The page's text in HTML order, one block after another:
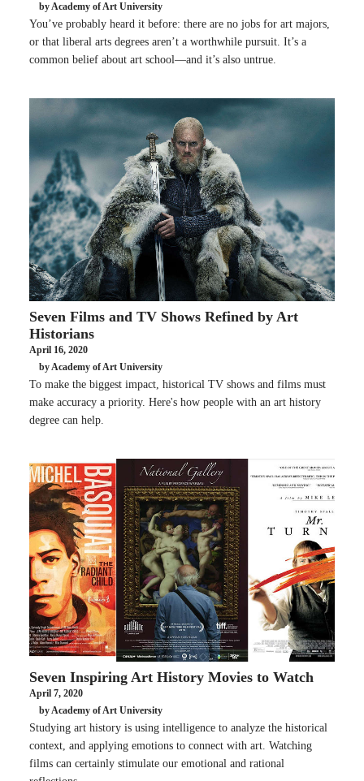
by Academy of Art University
You’ve probably heard it before: there are no jobs for art majors,
or that liberal arts degrees aren’t a worthwhile pursuit. It’s a
common belief about art school—and it’s also untrue.
Seven Films and TV Shows Refined by Art
Historians
April 16, 2020
by Academy of Art University
To make the biggest impact, historical TV shows and films must
make accuracy a priority. Here's how people with an art history
degree can help.
Seven Inspiring Art History Movies to Watch
April 7, 2020
by Academy of Art University
Studying art history is using intelligence to analyze the historical
context, and applying emotions to connect with art. Watching
films can certainly stimulate our emotional and rational